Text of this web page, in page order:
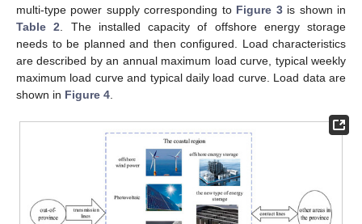
multi-type power supply corresponding to Figure 3is shown in
Table 2 . The installed capacity of offshore energy storage
needs to be planned and then configured. Load characteristics
are described by an annual maximum load curve, typical weekly
maximum load curve and typical daily load curve. Load data are
shown in Figure 4